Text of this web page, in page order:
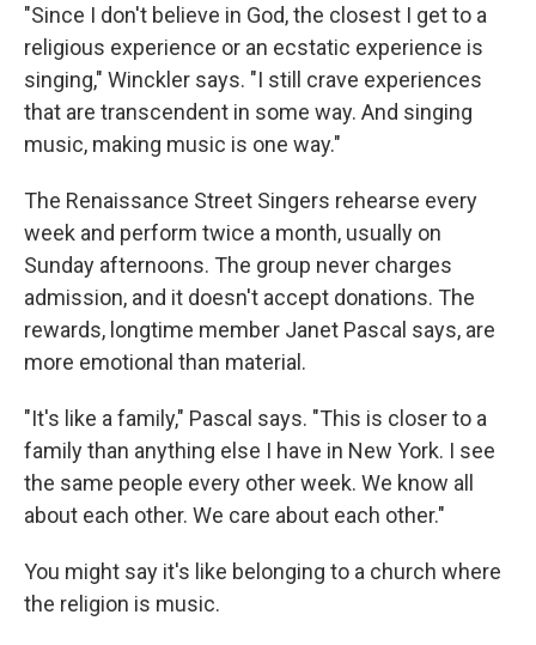
"Since I don't believe in God, the closest I get to a
religious experience or an ecstatic experience is
singing," Winckler says. "I still crave experiences
that are transcendent in some way. And singing
music, making music is one way."
The Renaissance Street Singers rehearse every
week and perform twice a month, usually on
Sunday afternoons. The group never charges
admission, and it doesn't accept donations. The
rewards, longtime member Janet Pascal says, are
more emotional than material.
"It's like a family," Pascal says. "This is closer to a
family than anything else I have in New York. I see
the same people every other week. We know all
about each other. We care about each other."
You might say it's like belonging to a church where
the religion is music.